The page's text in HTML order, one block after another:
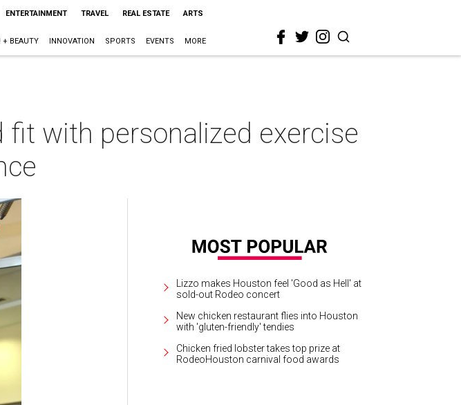
ENTERTAINMENT TRAVEL REAL ESTATE ARTS
+ BEAUTY INNOVATION SPORTS EVENTS MORE
fit with personalized exercise
Lizzo makes Houston feel 'Good as Hell' at
sold-out Rodeo concert
New chicken restaurant flies into Houston
with 'gluten-friendly' tendies
Chicken fried lobster takes top prize at
RodeoHouston carnival food awards